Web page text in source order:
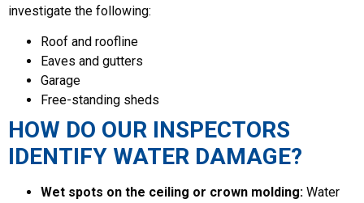
investigate the following:
Roof and roofline
Eaves and gutters
Garage
Free-standing sheds
HOW DO OUR INSPECTORS
IDENTIFY WATER DAMAGE?
Wet spots on the ceiling or crown molding: Water